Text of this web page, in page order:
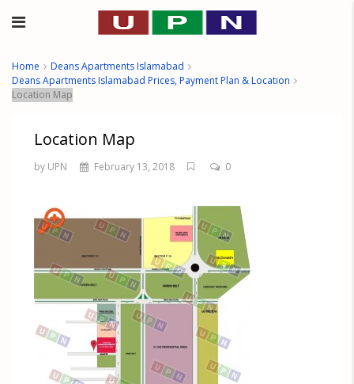
Home
Deans Apartments Islamabad
Deans Apartments Islamabad Prices, Payment Plan & Location
Location Map
Location Map
by UPN February 13, 2018 0